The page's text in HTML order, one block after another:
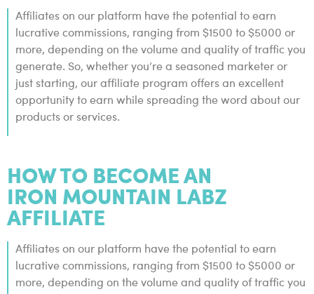
Affiliates on our platform have the potential to earn
lucrative commissions, ranging from $1500 to $5000 or
more, depending on the volume and quality of traffic you
generate. So, whether you’re a seasoned marketer or
just starting, our affiliate program offers an excellent
opportunity to earn while spreading the word about our
products or services.
HOW TO BECOME AN
IRON MOUNTAIN LABZ
AFFILIATE
Affiliates on our platform have the potential to earn
lucrative commissions, ranging from $1500 to $5000 or
more, depending on the volume and quality of traffic you